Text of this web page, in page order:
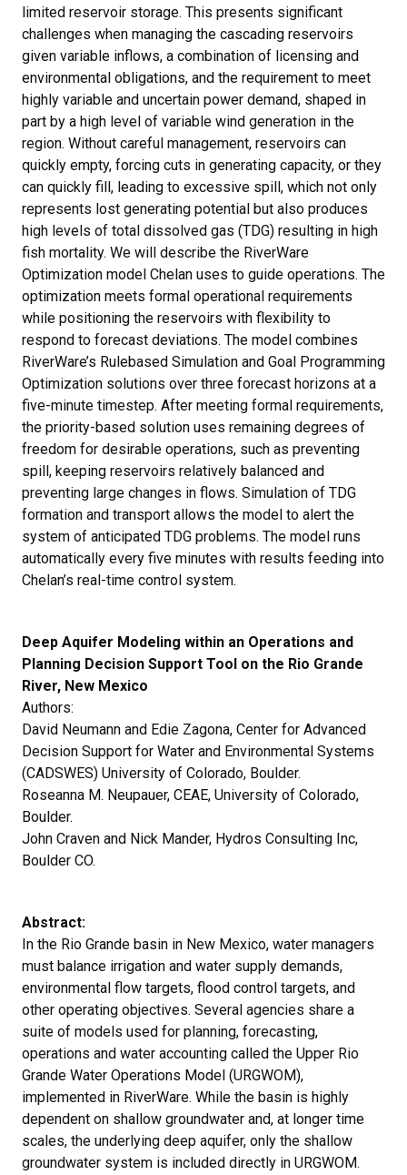
limited reservoir storage. This presents significant
challenges when managing the cascading reservoirs
given variable inflows, a combination of licensing and
environmental obligations, and the requirement to meet
highly variable and uncertain power demand, shaped in
part by a high level of variable wind generation in the
region. Without careful management, reservoirs can
quickly empty, forcing cuts in generating capacity, or they
can quickly fill, leading to excessive spill, which not only
represents lost generating potential but also produces
high levels of total dissolved gas (TDG) resulting in high
fish mortality. We will describe the RiverWare
Optimization model Chelan uses to guide operations. The
optimization meets formal operational requirements
while positioning the reservoirs with flexibility to
respond to forecast deviations. The model combines
RiverWare’s Rulebased Simulation and Goal Programming
Optimization solutions over three forecast horizons at a
five-minute timestep. After meeting formal requirements,
the priority-based solution uses remaining degrees of
freedom for desirable operations, such as preventing
spill, keeping reservoirs relatively balanced and
preventing large changes in flows. Simulation of TDG
formation and transport allows the model to alert the
system of anticipated TDG problems. The model runs
automatically every five minutes with results feeding into
Chelan’s real-time control system.
Deep Aquifer Modeling within an Operations and
Planning Decision Support Tool on the Rio Grande
River, New Mexico
Authors:
David Neumann and Edie Zagona, Center for Advanced
Decision Support for Water and Environmental Systems
(CADSWES) University of Colorado, Boulder.
Roseanna M. Neupauer, CEAE, University of Colorado,
Boulder.
John Craven and Nick Mander, Hydros Consulting Inc,
Boulder CO.
Abstract:
In the Rio Grande basin in New Mexico, water managers
must balance irrigation and water supply demands,
environmental flow targets, flood control targets, and
other operating objectives. Several agencies share a
suite of models used for planning, forecasting,
operations and water accounting called the Upper Rio
Grande Water Operations Model (URGWOM),
implemented in RiverWare. While the basin is highly
dependent on shallow groundwater and, at longer time
scales, the underlying deep aquifer, only the shallow
groundwater system is included directly in URGWOM.